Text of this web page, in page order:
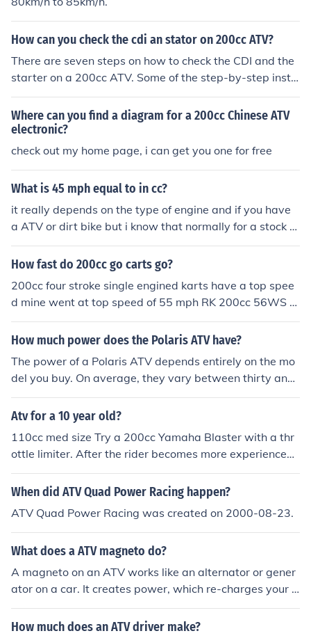
so i love it my friend blowed up his on nitro
How can you check the cdi an stator on 200cc ATV?
There are seven steps on how to check the CDI and the
starter on a 200cc ATV. Some of the step-by-step instr
uctions are turn the ATV off, use a voltmeter to get a re
ading on the battery, and then touch the black wire fro
m your voltmeter to the black terminal on the battery.
Where can you find a diagram for a 200cc Chinese ATV
electronic?
check out my home page, i can get you one for free
What is 45 mph equal to in cc?
it really depends on the type of engine and if you have
a ATV or dirt bike but i know that normally for a stock A
TV it is usually 200cc
How fast do 200cc go carts go?
200cc four stroke single engined karts have a top spee
d mine went at top speed of 55 mph RK 200cc 56WS A
tv 200cc two strokes or twin-engined four strokes will b
e considerably faster so it depends what sort of kart yo
How much power does the Polaris ATV have?
The power of a Polaris ATV depends entirely on the mo
del you buy. On average, they vary between thirty and
eighty horse power on a new vehicle, less if the vehicle i
s second hand.
Atv for a 10 year old?
110cc med size Try a 200cc Yamaha Blaster with a thr
ottle limiter. After the rider becomes more experienced
remove the limiter.
When did ATV Quad Power Racing happen?
ATV Quad Power Racing was created on 2000-08-23.
What does a ATV magneto do?
A magneto on an ATV works like an alternator or gener
ator on a car. It creates power, which re-charges your b
attery and provides power to the electronics of the ATV.
How much does an ATV driver make?